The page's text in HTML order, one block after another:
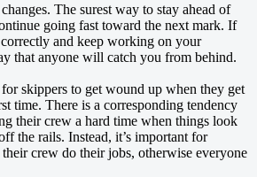
The surest way to stay ahead of
going fast toward the next mark. If
and keep working on your
that anyone will catch you from behind.
for skippers to get wound up when they get
time. There is a corresponding tendency
their crew a hard time when things look
the rails. Instead, it’s important for
crew do their jobs, otherwise everyone